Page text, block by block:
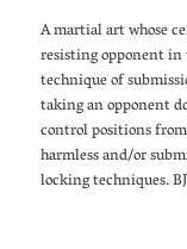
A martial art whose
resisting opponent
technique of
taking an opponent
control positions
harmless and/or
locking techniques.